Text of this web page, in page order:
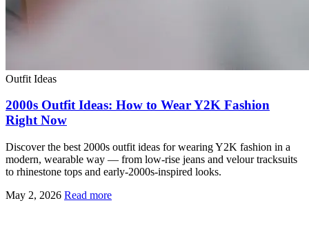
Outfit Ideas
2000s Outfit Ideas: How to Wear Y2K Fashion
Right Now
Discover the best 2000s outfit ideas for wearing Y2K fashion in a
modern, wearable way — from low-rise jeans and velour tracksuits
to rhinestone tops and early-2000s-inspired looks.
May 2, 2026 Read more